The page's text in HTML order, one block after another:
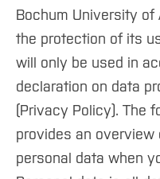
Studies
Study
Studies Overview
Bachelor´s
Master´s Degree
Study Guide
Study Building
Study Business
International
Studying at
Exchange
International
Research &
Profile
Bochum University
the protection of its
will only be used in
declaration on data
(Privacy Policy). The
provides an
personal data when